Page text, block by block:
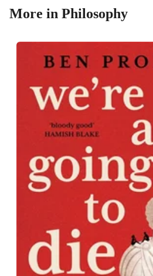
More in Philosophy